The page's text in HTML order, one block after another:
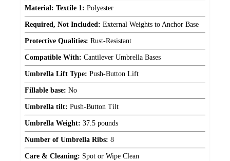
Material: Textile 1: Polyester
Required, Not Included: External Weights to Anchor Base
Protective Qualities: Rust-Resistant
Compatible With: Cantilever Umbrella Bases
Umbrella Lift Type: Push-Button Lift
Fillable base: No
Umbrella tilt: Push-Button Tilt
Umbrella Weight: 37.5 pounds
Number of Umbrella Ribs: 8
Care & Cleaning: Spot or Wipe Clean